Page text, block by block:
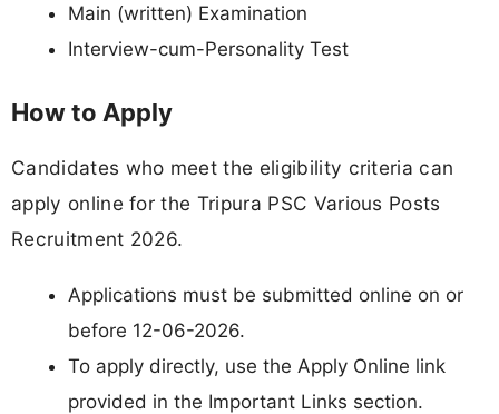
Main (written) Examination
Interview-cum-Personality Test
How to Apply
Candidates who meet the eligibility criteria can
apply online for the Tripura PSC Various Posts
Recruitment 2026.
Applications must be submitted online on or
before 12-06-2026.
To apply directly, use the Apply Online link
provided in the Important Links section.